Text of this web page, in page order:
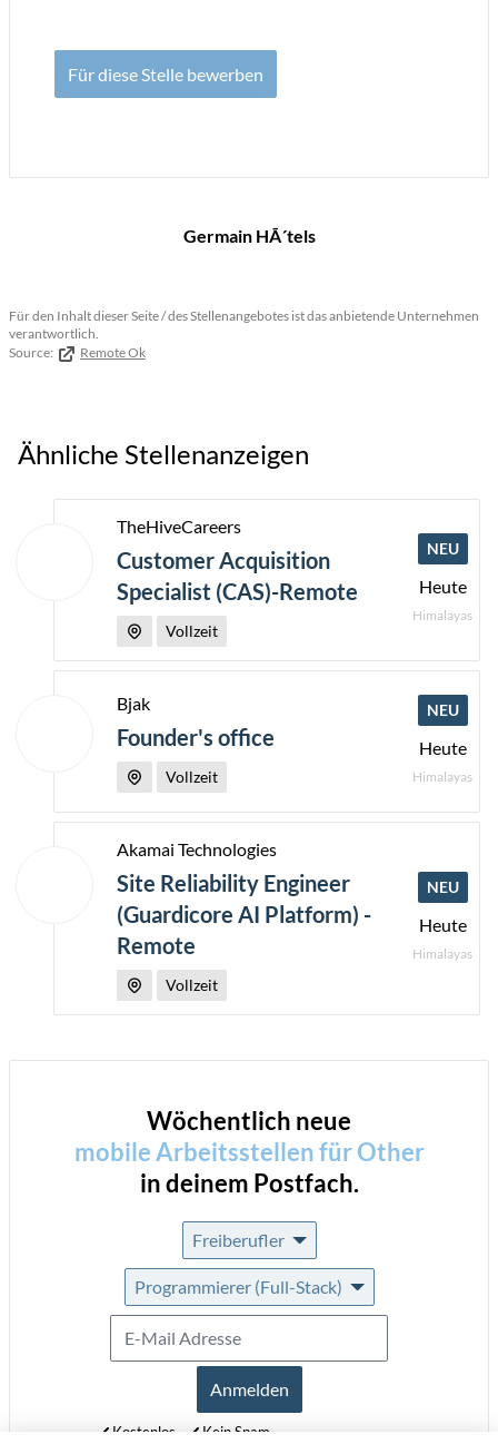
Für diese Stelle bewerben
Germain HÃ´tels
Für den Inhalt dieser Seite / des Stellenangebotes ist das anbietende Unternehmen
verantwortlich.
Source:
Remote Ok
Ähnliche Stellenanzeigen
Customer Acquisition
Specialist (CAS)-Remote
TheHiveCareers
Vollzeit
Heute
Himalayas
NEU
Founder's office
Bjak
Vollzeit
Heute
Himalayas
NEU
Site Reliability Engineer
(Guardicore AI Platform) -
Remote
Akamai Technologies
Vollzeit
Heute
Himalayas
NEU
Wöchentlich neue
mobile Arbeitsstellen fürOther
in deinem Postfach.
Freiberufler
Programmierer (Full-Stack)
Anmelden
Kostenlos Kein Spam